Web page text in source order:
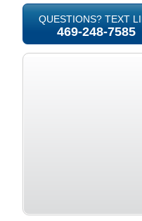
QUESTIONS? TEXT
469-248-7585